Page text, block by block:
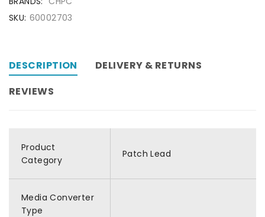
SKU: 60002703
DESCRIPTION
DELIVERY & RETURNS
REVIEWS
Product
Category
Patch Lead
Media Converter
Type